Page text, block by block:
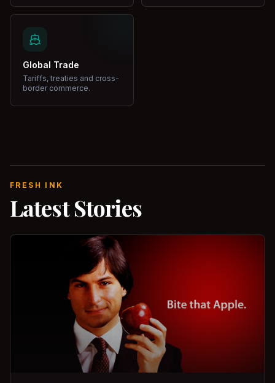
Global Trade
Tariffs, treaties and cross-
border commerce.
FRESH INK
Latest Stories